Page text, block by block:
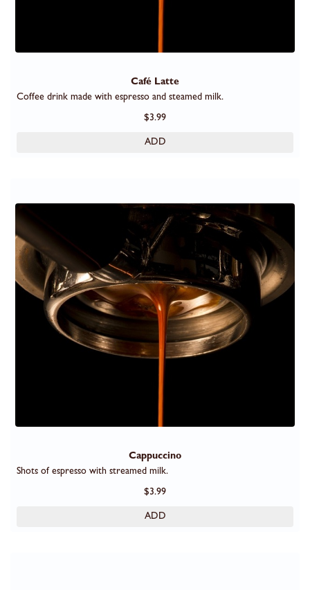
Café Latte
Coffee drink made with espresso and steamed milk.
$3.99
ADD
Cappuccino
Shots of espresso with streamed milk.
$3.99
ADD